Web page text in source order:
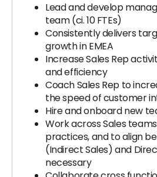
Lead and develop
team (ci. 10 FTEs)
Consistently delivers
growth in EMEA
Increase Sales Rep
and efficiency
Coach Sales Rep to
the speed of customer
Hire and onboard new
Work across Sales
practices, and to align
(Indirect Sales) and
necessary